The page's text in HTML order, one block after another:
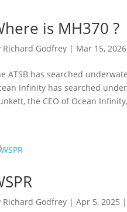
is MH370 ?
Richard Godfrey | Mar 15, 2026
ATSB has searched
Infinity has searched
the CEO of Ocean
Richard Godfrey |Apr 5, 2025